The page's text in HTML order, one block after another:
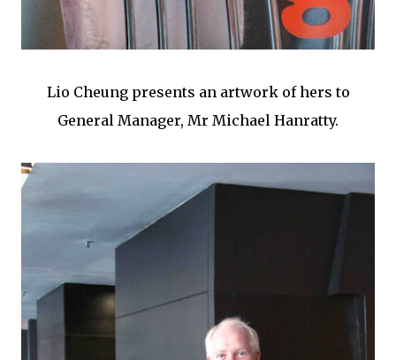
Lio Cheung presents an artwork of hers to
General Manager, Mr Michael Hanratty.